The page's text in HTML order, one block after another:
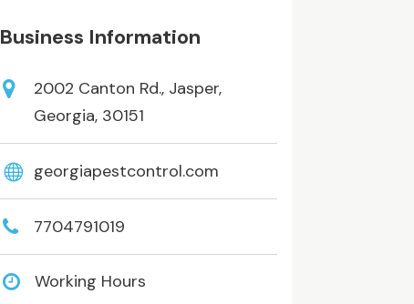
Business Information
2002 Canton Rd., Jasper,
Georgia, 30151
georgiapestcontrol.com
7704791019
Working Hours